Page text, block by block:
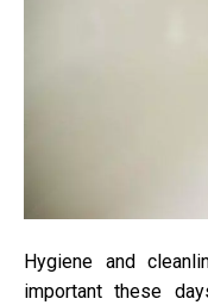
Hygiene and
important these